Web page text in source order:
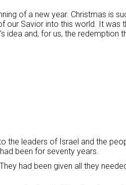
of a new year. Christmas is
Savior into this world. It was
idea and, for us, the redemption
the leaders of Israel and the
been for seventy years.
had been given all they